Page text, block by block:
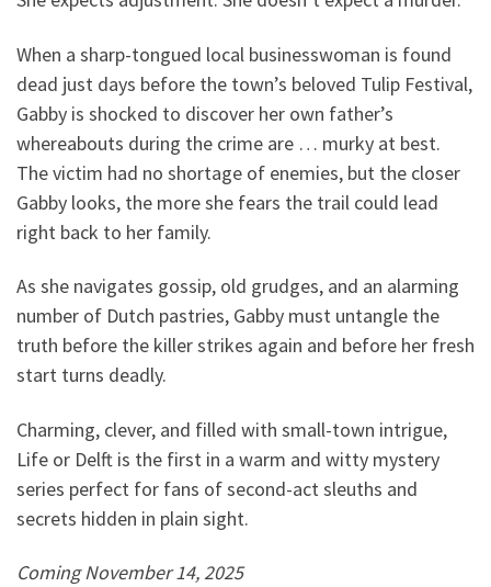
When a sharp-tongued local businesswoman is found
dead just days before the town’s beloved Tulip Festival,
Gabby is shocked to discover her own father’s
whereabouts during the crime are … murky at best.
The victim had no shortage of enemies, but the closer
Gabby looks, the more she fears the trail could lead
right back to her family.
As she navigates gossip, old grudges, and an alarming
number of Dutch pastries, Gabby must untangle the
truth before the killer strikes again and before her fresh
start turns deadly.
Charming, clever, and filled with small-town intrigue,
Life or Delft is the first in a warm and witty mystery
series perfect for fans of second-act sleuths and
secrets hidden in plain sight.
Coming November 14, 2025